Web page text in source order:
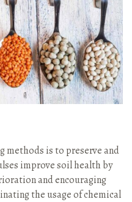
methods is to preserve and
improve soil health by
and encouraging
the usage of chemical